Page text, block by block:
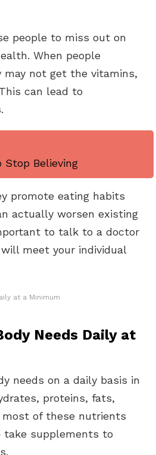
people to miss out on
When people
not get the vitamins,
can lead to
Stop Believing
promote eating habits
actually worsen existing
to talk to a doctor
meet your individual
at a Minimum
Needs Daily at
needs on a daily basis in
proteins, fats,
most of these nutrients
take supplements to